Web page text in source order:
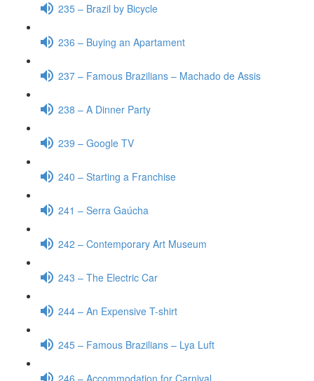
235 – Brazil by Bicycle
236 – Buying an Apartament
237 – Famous Brazilians – Machado de Assis
238 – A Dinner Party
239 – Google TV
240 – Starting a Franchise
241 – Serra Gaúcha
242 – Contemporary Art Museum
243 – The Electric Car
244 – An Expensive T-shirt
245 – Famous Brazilians – Lya Luft
246 – Accommodation for Carnival